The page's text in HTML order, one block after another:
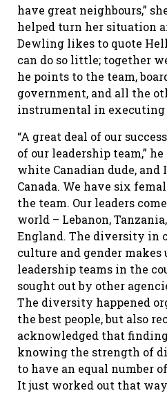
have great neighbours,”
helped turn her situation
Dewling likes to quote
can do so little; together
he points to the team,
government, and all the
instrumental in executing
“A great deal of our
of our leadership team,” he
white Canadian dude, and
Canada. We have six
the team. Our leaders
world – Lebanon,
England. The diversity in
culture and gender makes
leadership teams in the
sought out by other
The diversity happened
the best people, but also
acknowledged that
knowing the strength of
to have an equal number
It just worked out that